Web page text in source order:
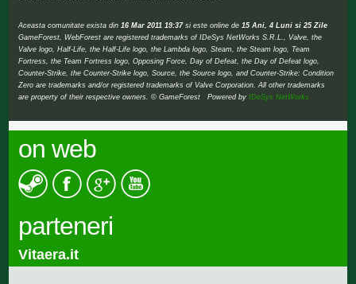
Aceasta comunitate exista din 16 Mar 2011 19:37si este online de 15 Ani, 4 Luni si 25 Zile
GameForest, WebForest are registered trademarks of IDeSys NetWorks S.R.L., Valve, the
Valve logo, Half-Life, the Half-Life logo, the Lambda logo, Steam, the Steam logo, Team
Fortress, the Team Fortress logo, Opposing Force, Day of Defeat, the Day of Defeat logo,
Counter-Strike, the Counter-Strike logo, Source, the Source logo, and Counter-Strike: Condition
Zero are trademarks and/or registered trademarks of Valve Corporation. All other trademarks
are property of their respective owners. © GameForest Powered byIDeSys NetWorks
on web
parteneri
Vitaera.it